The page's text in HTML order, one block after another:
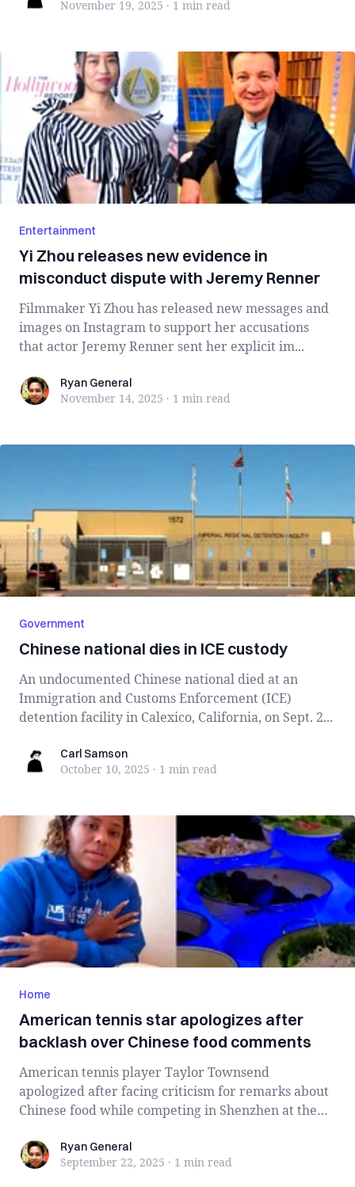
November 19, 2025 · 1 min read
Entertainment
Yi Zhou releases new evidence in
misconduct dispute with Jeremy Renner
Filmmaker Yi Zhou has released new messages and
images on Instagram to support her accusations
that actor Jeremy Renner sent her explicit im...
Ryan General
Ryan General
November 14, 2025 · 1 min read
Government
Chinese national dies in ICE custody
An undocumented Chinese national died at an
Immigration and Customs Enforcement (ICE)
detention facility in Calexico, California, on Sept. 2...
Carl SamsonCarl Samson
October 10, 2025 · 1 min read
Home
American tennis star apologizes after
backlash over Chinese food comments
American tennis player Taylor Townsend
apologized after facing criticism for remarks about
Chinese food while competing in Shenzhen at the
Ryan General
Ryan General
September 22, 2025 · 1 min read